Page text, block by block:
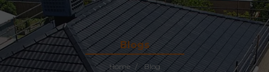
Blogs
Home Blog